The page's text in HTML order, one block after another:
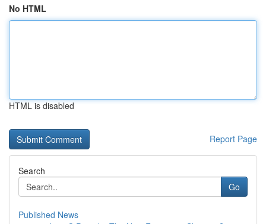
No HTML
HTML is disabled
Report Page
Search
Go
Published News